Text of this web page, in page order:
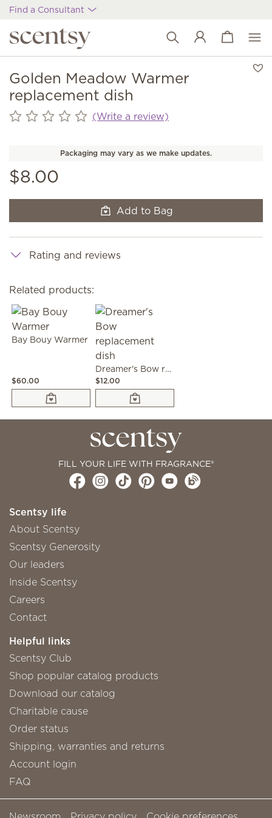
Find a Consultant
Wish list
View cart
Golden Meadow Warmer
replacement dish
(Write a review)
Packaging may vary as we make updates.
$8.00
Add to Bag
Rating and reviews
Related products:
Bay Bouy Warmer
$60.00
Dreamer's Bow replacement dish
$12.00
FILL YOUR LIFE WITH FRAGRANCE®
Scentsy life
About Scentsy
Scentsy Generosity
Our leaders
Inside Scentsy
Careers
Contact
Helpful links
Scentsy Club
Shop popular catalog products
Download our catalog
Charitable cause
Order status
Shipping, warranties and returns
Account login
FAQ